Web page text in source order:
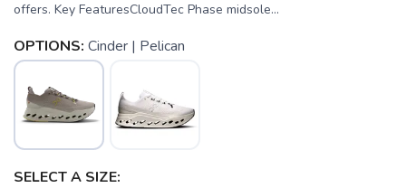
offers. Key FeaturesCloudTec Phase midsole...
OPTIONS: Cinder | Pelican
SELECT A SIZE: